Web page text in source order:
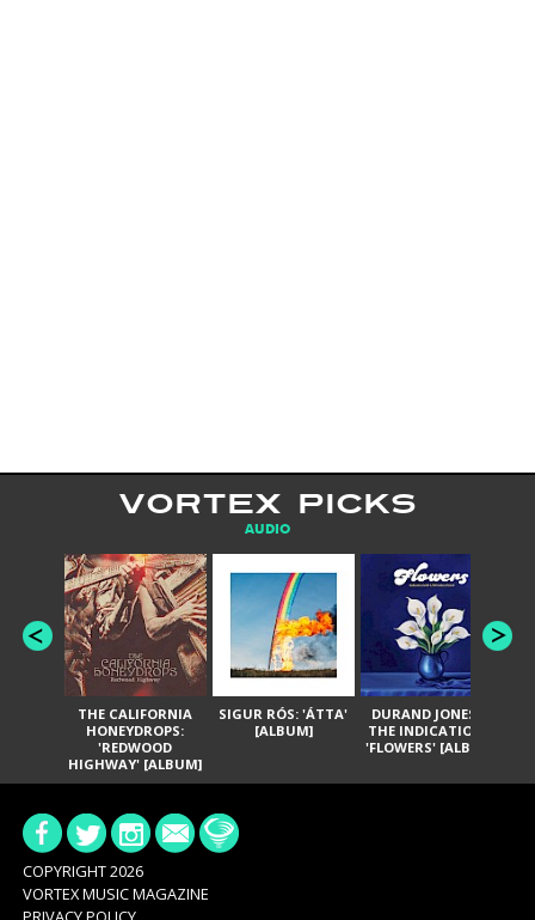
VORTEX PICKS
AUDIO
THE CALIFORNIA
HONEYDROPS:
'REDWOOD
HIGHWAY' [ALBUM]
SIGUR RÓS: 'ÁTTA'
[ALBUM]
DURAND JONES &
THE INDICATIONS:
'FLOWERS' [ALBUM]
COPYRIGHT 2026
VORTEX MUSIC MAGAZINE